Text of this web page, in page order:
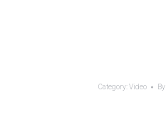
Category:Video By